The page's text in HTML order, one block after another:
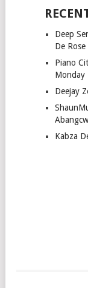
Deep
De
Piano
Monday
Deejay
Kabza